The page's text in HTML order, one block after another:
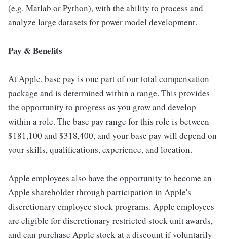
(e.g. Matlab or Python), with the ability to process and
analyze large datasets for power model development.
Pay & Benefits
At Apple, base pay is one part of our total compensation
package and is determined within a range. This provides
the opportunity to progress as you grow and develop
within a role. The base pay range for this role is between
$181,100 and $318,400, and your base pay will depend on
your skills, qualifications, experience, and location.
Apple employees also have the opportunity to become an
Apple shareholder through participation in Apple's
discretionary employee stock programs. Apple employees
are eligible for discretionary restricted stock unit awards,
and can purchase Apple stock at a discount if voluntarily